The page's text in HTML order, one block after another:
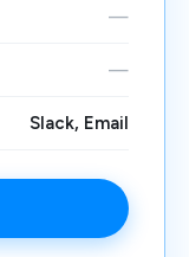
—
—
Slack, Email